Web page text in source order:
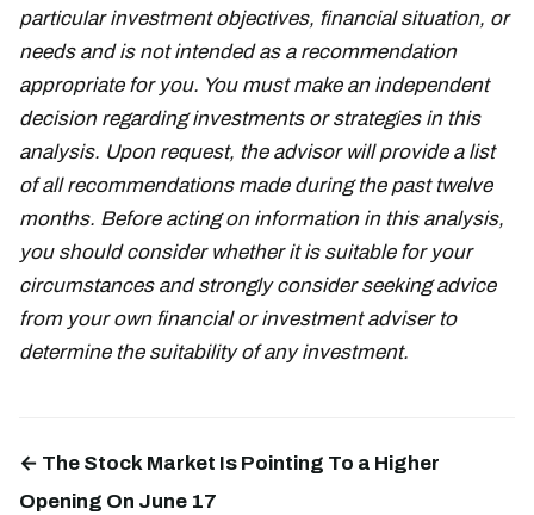
particular investment objectives, financial situation, or
needs and is not intended as a recommendation
appropriate for you. You must make an independent
decision regarding investments or strategies in this
analysis. Upon request, the advisor will provide a list
of all recommendations made during the past twelve
months. Before acting on information in this analysis,
you should consider whether it is suitable for your
circumstances and strongly consider seeking advice
from your own financial or investment adviser to
determine the suitability of any investment.
← The Stock Market Is Pointing To a Higher
Opening On June 17